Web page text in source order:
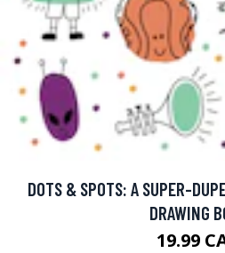
DOTS & SPOTS: A SUPER-
DRAWING
19.99